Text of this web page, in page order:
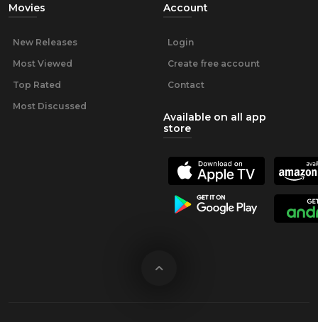
Movies
New Releases
Most Viewed
Top Rated
Most Discussed
Account
Login
Create free account
Contact
Available on all app
store